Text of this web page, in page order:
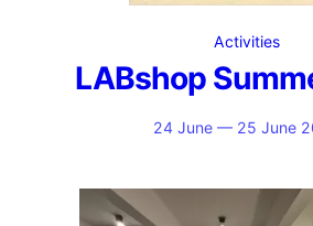
Activities
LABshop
24 June — 25 June